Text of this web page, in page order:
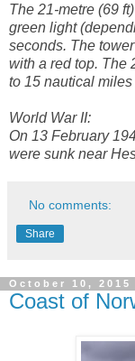
The 21-metre (69
green light
seconds. The
with a red top. The
to 15 nautical miles
World War II:
On 13 February
were sunk near
No comments:
Share
October 10, 2015
Coast of